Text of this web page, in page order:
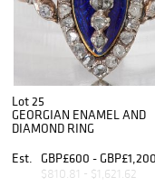
Lot 25
GEORGIAN ENAMEL AND
DIAMOND RING
Est.
GBP£600 - GBP£1,200
$810.81 - $1,621.62